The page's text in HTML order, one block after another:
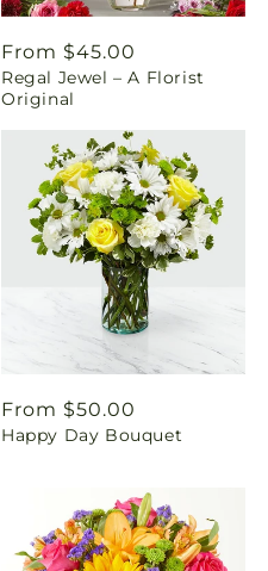
Regular
price
From $45.00
Regal Jewel – A Florist
Original
Regular
price
From $50.00
Happy Day Bouquet